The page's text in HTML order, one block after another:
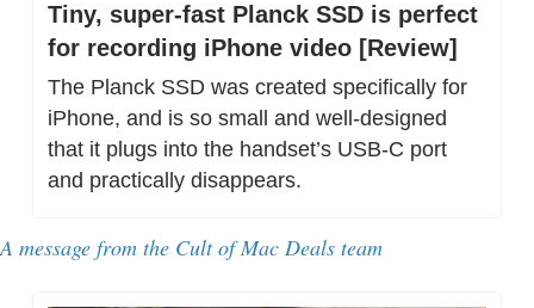
Tiny, super-fast Planck SSD is perfect
for recording iPhone video [Review]
The Planck SSD was created specifically for
iPhone, and is so small and well-designed
that it plugs into the handset’s USB-C port
and practically disappears.
A message from the Cult of Mac Deals team